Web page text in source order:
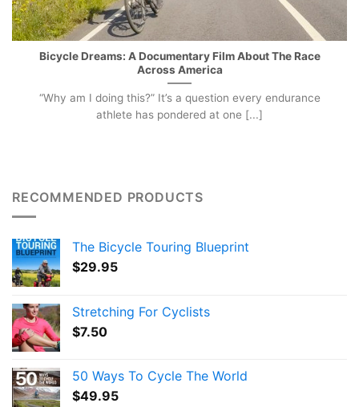
Bicycle Dreams: A Documentary Film About The Race
Across America
“Why am I doing this?” It’s a question every endurance
athlete has pondered at one [...]
RECOMMENDED PRODUCTS
The Bicycle Touring Blueprint
$29.95
Stretching For Cyclists
$7.50
50 Ways To Cycle The World
$49.95